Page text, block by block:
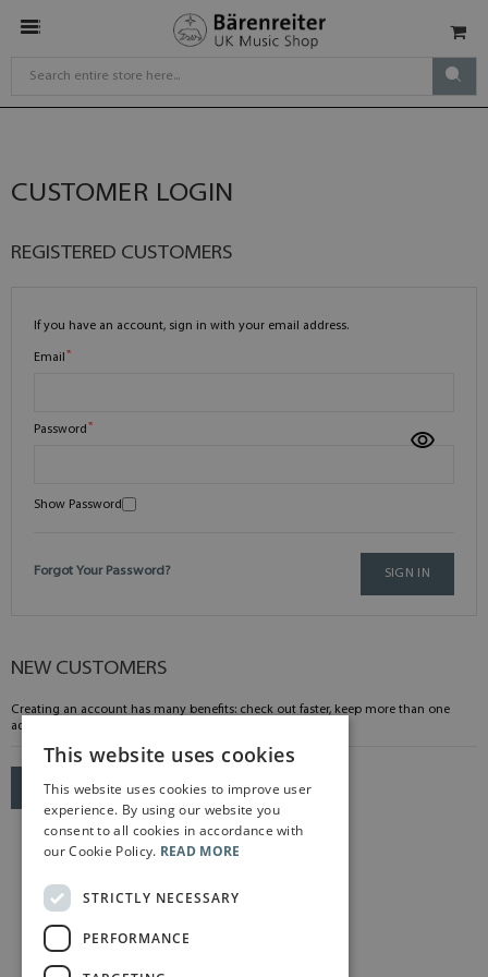
CUSTOMER LOGIN
REGISTERED CUSTOMERS
If you have an account, sign in with your email address.
Email
Password
Show Password
SIGN IN
Forgot Your Password?
NEW CUSTOMERS
Creating an account has many benefits: check out faster, keep more than one
address, track orders and more.
CREATE AN ACCOUNT
This website uses cookies
This website uses cookies to improve user
experience. By using our website you
consent to all cookies in accordance with
our Cookie Policy. READ MORE
STRICTLY NECESSARY
PERFORMANCE